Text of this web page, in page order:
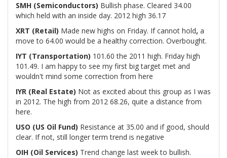
SMH (Semiconductors) Bullish phase. Cleared 34.00
which held with an inside day. 2012 high 36.17
XRT (Retail) Made new highs on Friday. If cannot hold, a
move to 64.00 would be a healthy correction. Overbought.
IYT (Transportation) 101.60 the 2011 high. Friday high
101.49. I am happy to see my first big target met and
wouldn't mind some correction from here
IYR (Real Estate) Not as excited about this group as I was
in 2012. The high from 2012 68.26, quite a distance from
here.
USO (US Oil Fund) Resistance at 35.00 and if good, should
clear. If not, still longer term trend is negative
OIH (Oil Services) Trend change last week to bullish.